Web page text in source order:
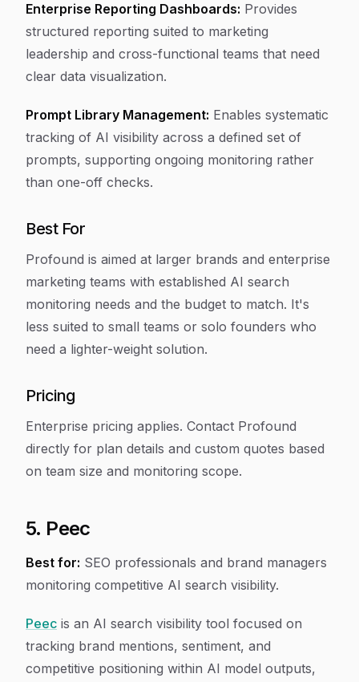
Enterprise Reporting Dashboards: Provides
structured reporting suited to marketing
leadership and cross-functional teams that need
clear data visualization.
Prompt Library Management: Enables systematic
tracking of AI visibility across a defined set of
prompts, supporting ongoing monitoring rather
than one-off checks.
Best For
Profound is aimed at larger brands and enterprise
marketing teams with established AI search
monitoring needs and the budget to match. It's
less suited to small teams or solo founders who
need a lighter-weight solution.
Pricing
Enterprise pricing applies. Contact Profound
directly for plan details and custom quotes based
on team size and monitoring scope.
5. Peec
Best for: SEO professionals and brand managers
monitoring competitive AI search visibility.
Peec is an AI search visibility tool focused on
tracking brand mentions, sentiment, and
competitive positioning within AI model outputs,